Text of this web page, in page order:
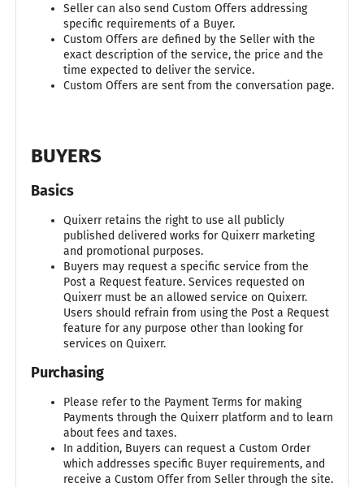
Seller can also send Custom Offers addressing
specific requirements of a Buyer.
Custom Offers are defined by the Seller with the
exact description of the service, the price and the
time expected to deliver the service.
Custom Offers are sent from the conversation page.
BUYERS
Basics
Quixerr retains the right to use all publicly
published delivered works for Quixerr marketing
and promotional purposes.
Buyers may request a specific service from the
Post a Request feature. Services requested on
Quixerr must be an allowed service on Quixerr.
Users should refrain from using the Post a Request
feature for any purpose other than looking for
services on Quixerr.
Purchasing
Please refer to the Payment Terms for making
Payments through the Quixerr platform and to learn
about fees and taxes.
In addition, Buyers can request a Custom Order
which addresses specific Buyer requirements, and
receive a Custom Offer from Seller through the site.